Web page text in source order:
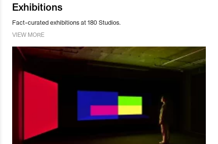
Exhibitions
Fact-curated exhibitions at 180 Studios.
VIEW MORE